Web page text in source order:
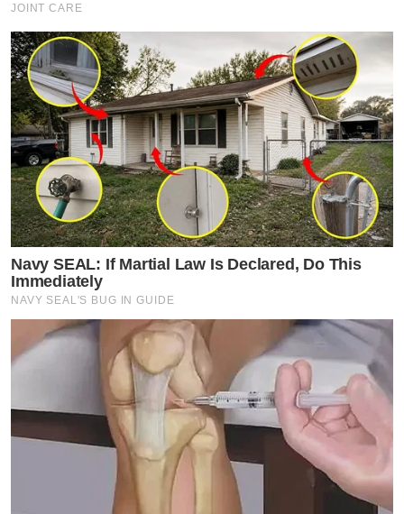
JOINT CARE
Navy SEAL: If Martial Law Is Declared, Do This
Immediately
NAVY SEAL'S BUG IN GUIDE